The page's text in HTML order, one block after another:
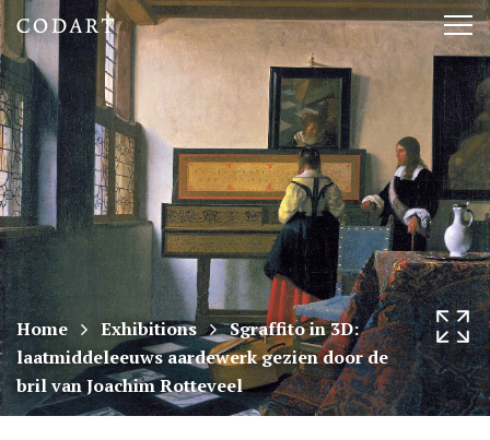
CODART,
Dutch
and
Flemish
art
in
museums
worldwide
Home Exhibitions
Sgraffito in 3D:
laatmiddeleeuws aardewerk gezien door de
bril van Joachim Rotteveel